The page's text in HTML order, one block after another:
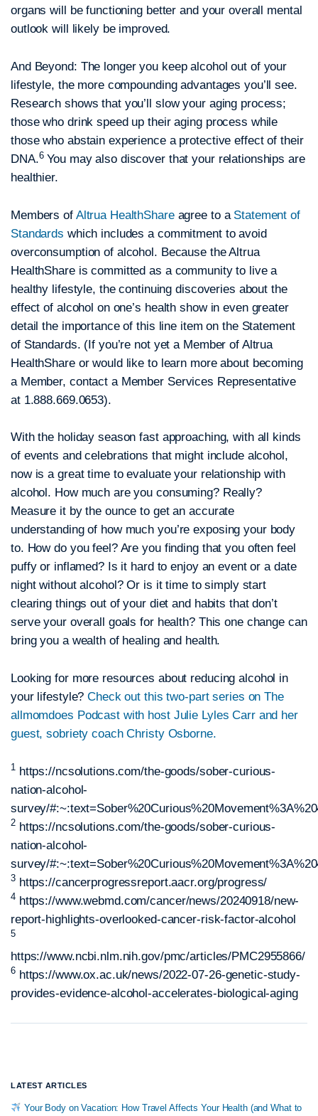
organs will be functioning better and your overall mental
outlook will likely be improved.
And Beyond: The longer you keep alcohol out of your
lifestyle, the more compounding advantages you’ll see.
Research shows that you’ll slow your aging process;
those who drink speed up their aging process while
those who abstain experience a protective effect of their
DNA.6You may also discover that your relationships are
healthier.
Members of Altrua HealthShareagree to a Statement of
Standards which includes a commitment to avoid
overconsumption of alcohol. Because the Altrua
HealthShare is committed as a community to live a
healthy lifestyle, the continuing discoveries about the
effect of alcohol on one’s health show in even greater
detail the importance of this line item on the Statement
of Standards. (If you’re not yet a Member of Altrua
HealthShare or would like to learn more about becoming
a Member, contact a Member Services Representative
at 1.888.669.0653).
With the holiday season fast approaching, with all kinds
of events and celebrations that might include alcohol,
now is a great time to evaluate your relationship with
alcohol. How much are you consuming? Really?
Measure it by the ounce to get an accurate
understanding of how much you’re exposing your body
to. How do you feel? Are you finding that you often feel
puffy or inflamed? Is it hard to enjoy an event or a date
night without alcohol? Or is it time to simply start
clearing things out of your diet and habits that don’t
serve your overall goals for health? This one change can
bring you a wealth of healing and health.
Looking for more resources about reducing alcohol in
your lifestyle?Check out this two-part series on The
allmomdoes Podcast with host Julie Lyles Carr and her
guest, sobriety coach Christy Osborne.
1https://ncsolutions.com/the-goods/sober-curious-
nation-alcohol-
survey/
2https://ncsolutions.com/the-goods/sober-curious-
nation-alcohol-
survey/
3https://cancerprogressreport.aacr.org/progress/
4https://www.webmd.com/cancer/news/20240918/new-
report-highlights-overlooked-cancer-risk-factor-alcohol
5
https://www.ncbi.nlm.nih.gov/pmc/articles/PMC2955866/
6https://www.ox.ac.uk/news/2022-07-26-genetic-study-
provides-evidence-alcohol-accelerates-biological-aging
LATEST ARTICLES
Your Body on Vacation: How Travel Affects Your Health (and What to